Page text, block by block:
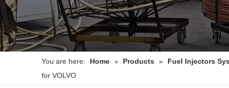
You are here: Home » Products » Fuel Injectors
for VOLVO